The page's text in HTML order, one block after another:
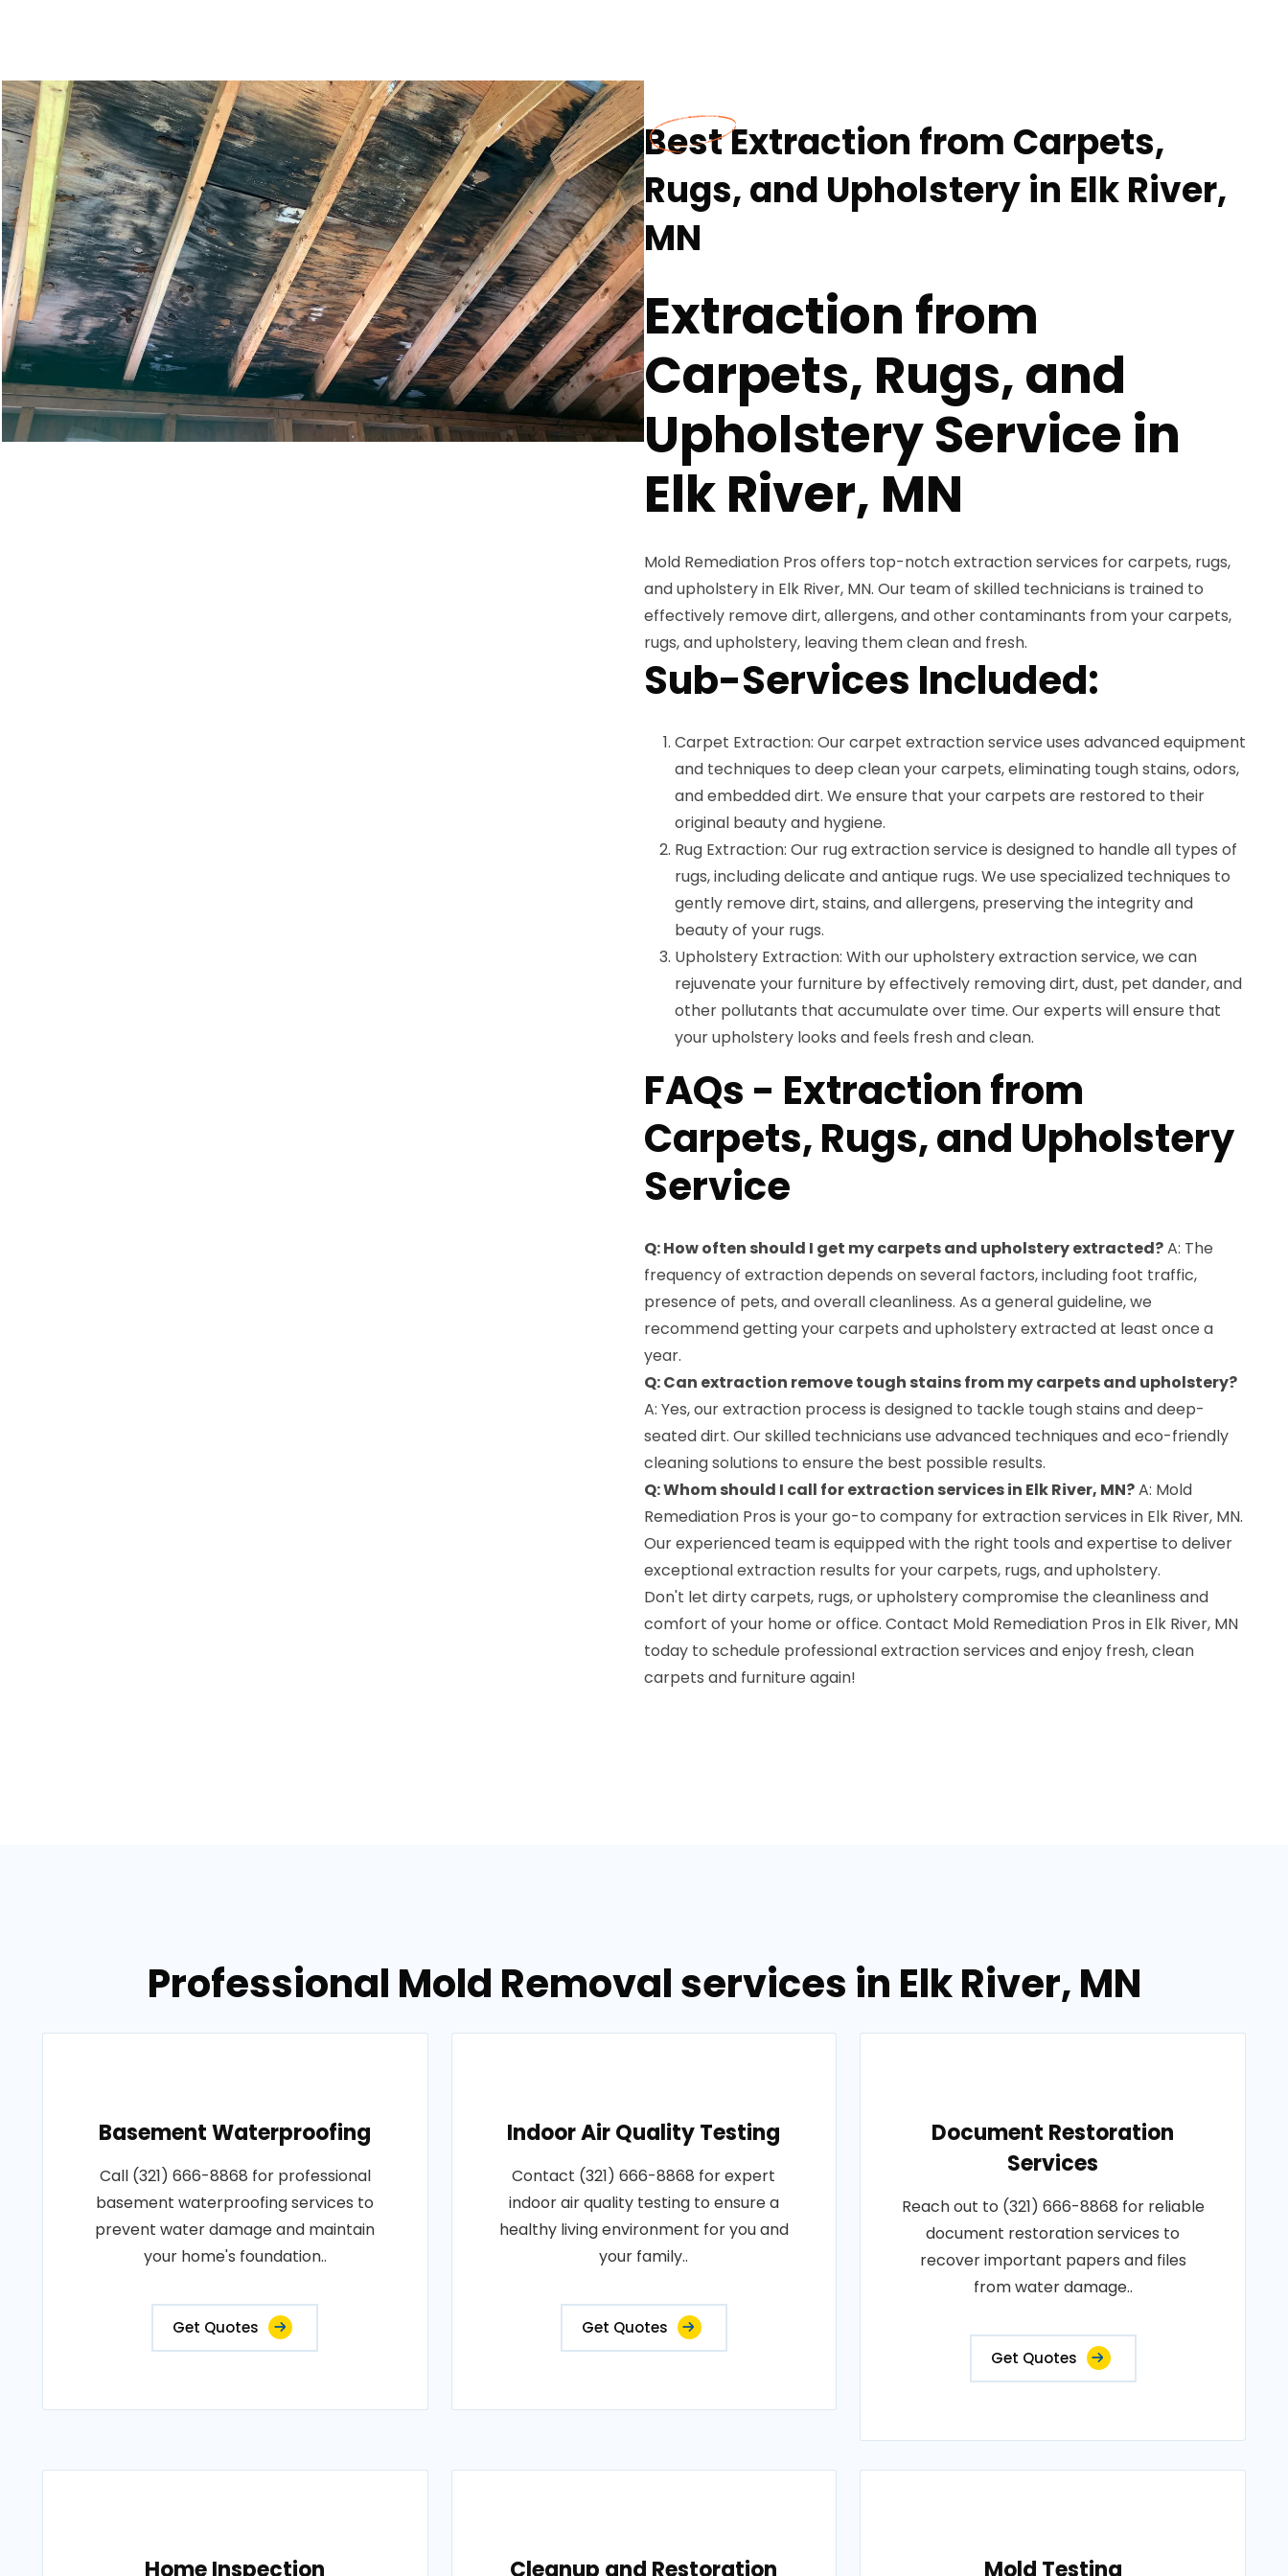
Best Extraction from Carpets,
Rugs, and Upholstery in Elk River,
MN
Extraction from
Carpets, Rugs, and
Upholstery Service in
Elk River, MN
Mold Remediation Pros offers top-notch extraction services for carpets, rugs,
and upholstery in Elk River, MN. Our team of skilled technicians is trained to
effectively remove dirt, allergens, and other contaminants from your carpets,
rugs, and upholstery, leaving them clean and fresh.
Sub-Services Included:
Carpet Extraction: Our carpet extraction service uses advanced equipment
and techniques to deep clean your carpets, eliminating tough stains, odors,
and embedded dirt. We ensure that your carpets are restored to their
original beauty and hygiene.
Rug Extraction: Our rug extraction service is designed to handle all types of
rugs, including delicate and antique rugs. We use specialized techniques to
gently remove dirt, stains, and allergens, preserving the integrity and
beauty of your rugs.
Upholstery Extraction: With our upholstery extraction service, we can
rejuvenate your furniture by effectively removing dirt, dust, pet dander, and
other pollutants that accumulate over time. Our experts will ensure that
your upholstery looks and feels fresh and clean.
FAQs - Extraction from
Carpets, Rugs, and Upholstery
Service
Q: How often should I get my carpets and upholstery extracted?A: The
frequency of extraction depends on several factors, including foot traffic,
presence of pets, and overall cleanliness. As a general guideline, we
recommend getting your carpets and upholstery extracted at least once a
year.
Q: Can extraction remove tough stains from my carpets and upholstery?
A: Yes, our extraction process is designed to tackle tough stains and deep-
seated dirt. Our skilled technicians use advanced techniques and eco-friendly
cleaning solutions to ensure the best possible results.
Q: Whom should I call for extraction services in Elk River, MN?A: Mold
Remediation Pros is your go-to company for extraction services in Elk River, MN.
Our experienced team is equipped with the right tools and expertise to deliver
exceptional extraction results for your carpets, rugs, and upholstery.
Don't let dirty carpets, rugs, or upholstery compromise the cleanliness and
comfort of your home or office. Contact Mold Remediation Pros in Elk River, MN
today to schedule professional extraction services and enjoy fresh, clean
carpets and furniture again!
Professional Mold Removal services in Elk River, MN
Basement Waterproofing
Call (321) 666-8868 for professional
basement waterproofing services to
prevent water damage and maintain
your home's foundation..
Get Quotes
Indoor Air Quality Testing
Contact (321) 666-8868 for expert
indoor air quality testing to ensure a
healthy living environment for you and
your family..
Get Quotes
Document Restoration
Services
Reach out to (321) 666-8868 for reliable
document restoration services to
recover important papers and files
from water damage..
Get Quotes
Home Inspection Cleanup and Restoration Mold Testing